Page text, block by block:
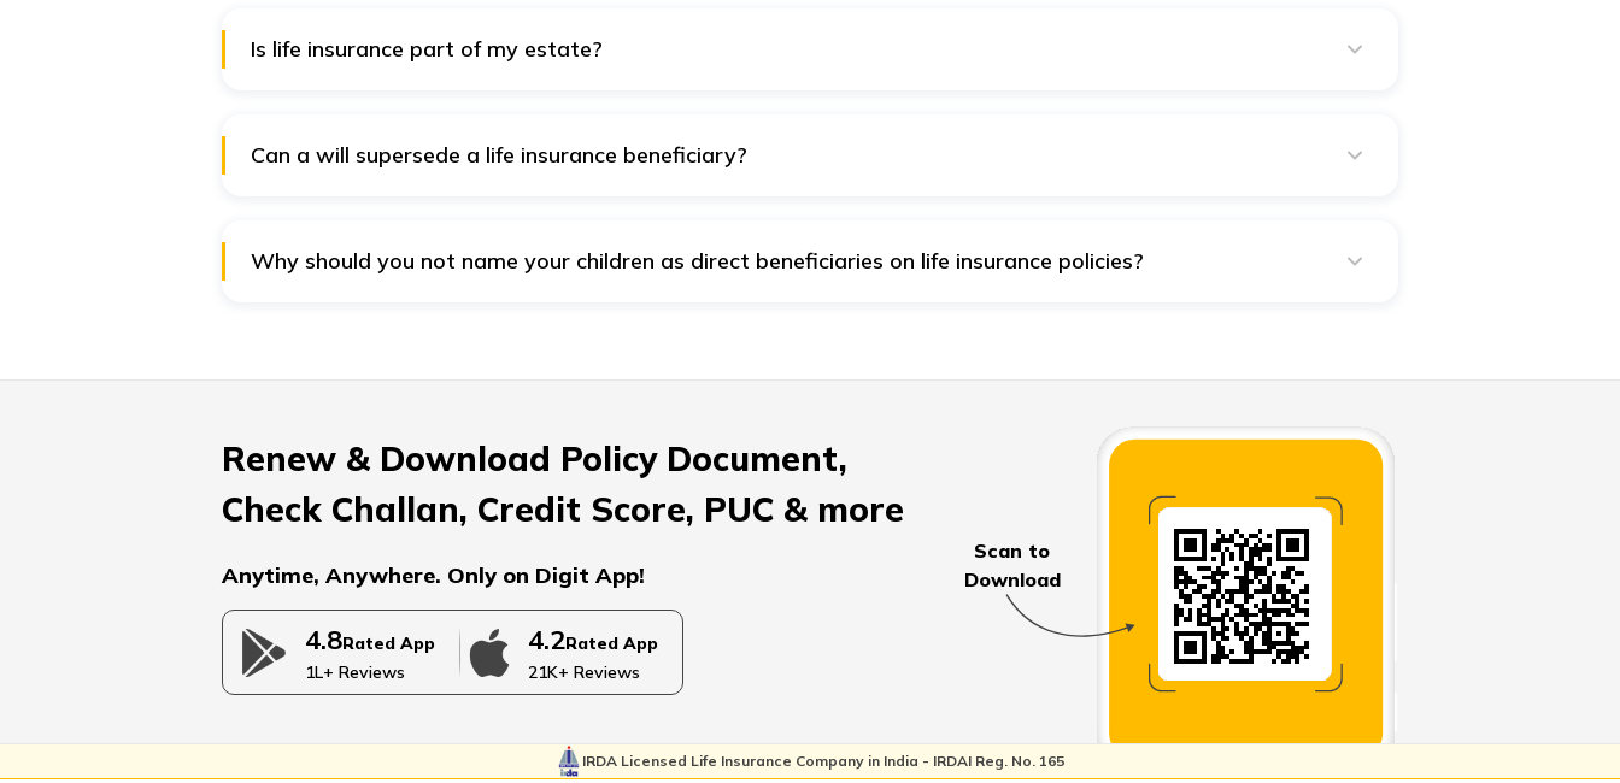
will ensures your preferred people will enjoy your legacy and the amount entitled to them as death benefits.
Is life insurance part of my estate?
Can a will supersede a life insurance beneficiary?
Why should you not name your children as direct beneficiaries on life insurance policies?
Renew & Download Policy Document,
Check Challan, Credit Score, PUC & more
Anytime, Anywhere. Only on Digit App!
4.8Rated App
1L+ Reviews
4.2Rated App
21K+ Reviews
Scan to
Download
IRDA Licensed Life Insurance Company in India - IRDAI Reg. No. 165